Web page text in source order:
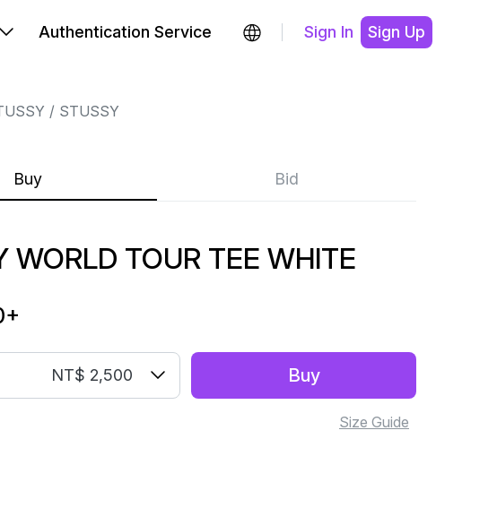
Authentication Service Sign In Sign Up
STUSSY
Buy Bid
WORLD TOUR TEE WHITE
+
NT$ 2,500 Buy
Size Guide